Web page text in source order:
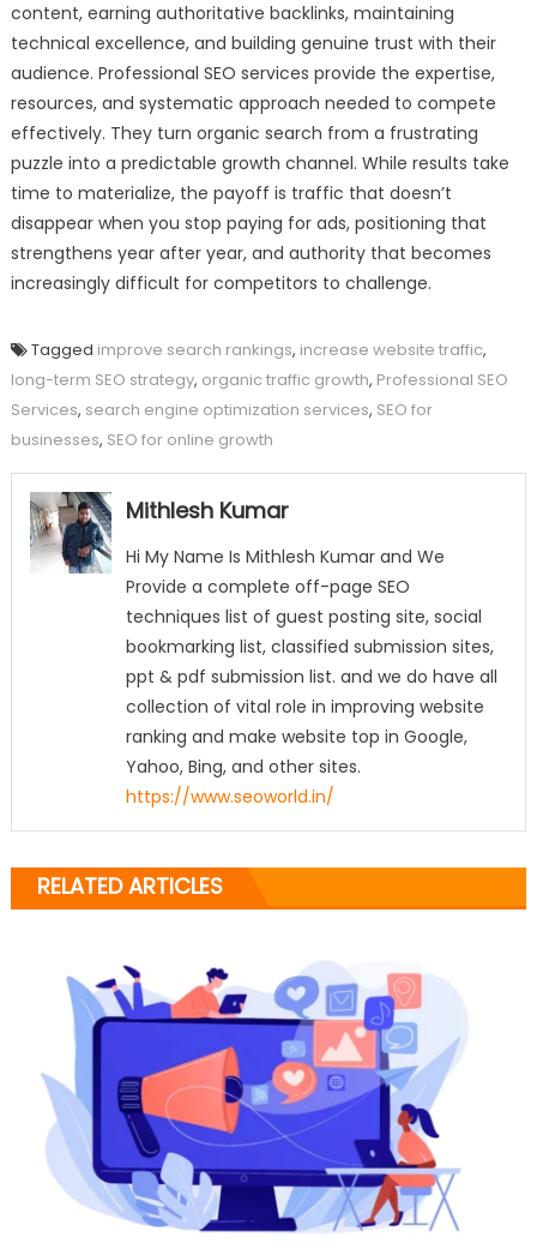
content, earning authoritative backlinks, maintaining
technical excellence, and building genuine trust with their
audience. Professional SEO services provide the expertise,
resources, and systematic approach needed to compete
effectively. They turn organic search from a frustrating
puzzle into a predictable growth channel. While results take
time to materialize, the payoff is traffic that doesn’t
disappear when you stop paying for ads, positioning that
strengthens year after year, and authority that becomes
increasingly difficult for competitors to challenge.
Tagged improve search rankings, increase website traffic,
long-term SEO strategy, organic traffic growth, Professional SEO
Services, search engine optimization services, SEO for
businesses, SEO for online growth
Mithlesh Kumar
Hi My Name Is Mithlesh Kumar and We
Provide a complete off-page SEO
techniques list of guest posting site, social
bookmarking list, classified submission sites,
ppt & pdf submission list. and we do have all
collection of vital role in improving website
ranking and make website top in Google,
Yahoo, Bing, and other sites.
https://www.seoworld.in/
RELATED ARTICLES